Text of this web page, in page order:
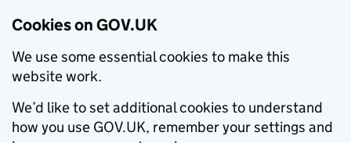
Cookies on GOV.UK
We use some essential cookies to make this
website work.
We’d like to set additional cookies to understand
how you use GOV.UK, remember your settings and